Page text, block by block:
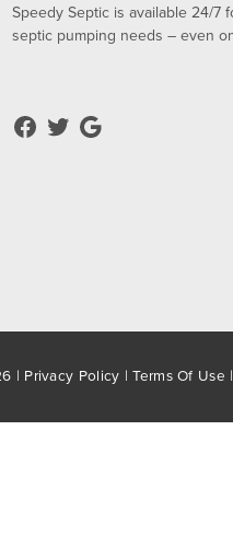
Speedy Septic is available 24/7
septic pumping needs – even
| Privacy Policy |Terms Of Use |